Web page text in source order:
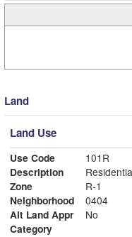
Land
Land Use
Use Code
101R
Description
Zone
R-1
Neighborhood
0404
Alt Land Appr
No
Category